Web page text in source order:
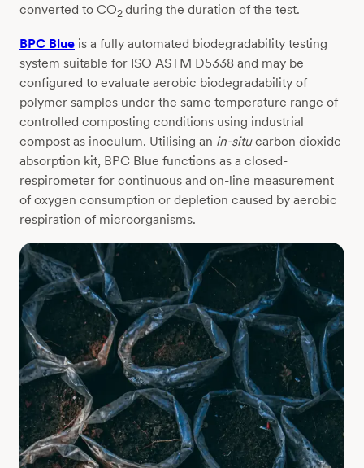
converted to CO2during the duration of the test.
BPC Blue is a fully automated biodegradability testing
system suitable for ISO ASTM D5338 and may be
configured to evaluate aerobic biodegradability of
polymer samples under the same temperature range of
controlled composting conditions using industrial
compost as inoculum. Utilising an in-situcarbon dioxide
absorption kit, BPC Blue functions as a closed-
respirometer for continuous and on-line measurement
of oxygen consumption or depletion caused by aerobic
respiration of microorganisms.